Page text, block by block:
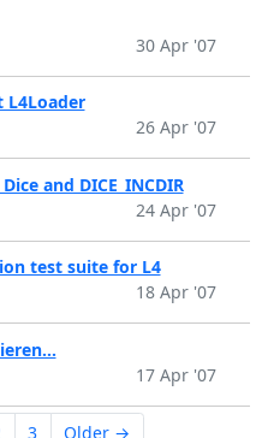
30 Apr '07
26 Apr '07
and DICE_INCDIR
24 Apr '07
test suite for L4
18 Apr '07
17 Apr '07
3 Older →